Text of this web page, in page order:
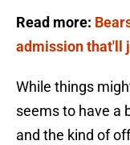
Read more:
admission that'll
While things
seems to have a
and the kind of